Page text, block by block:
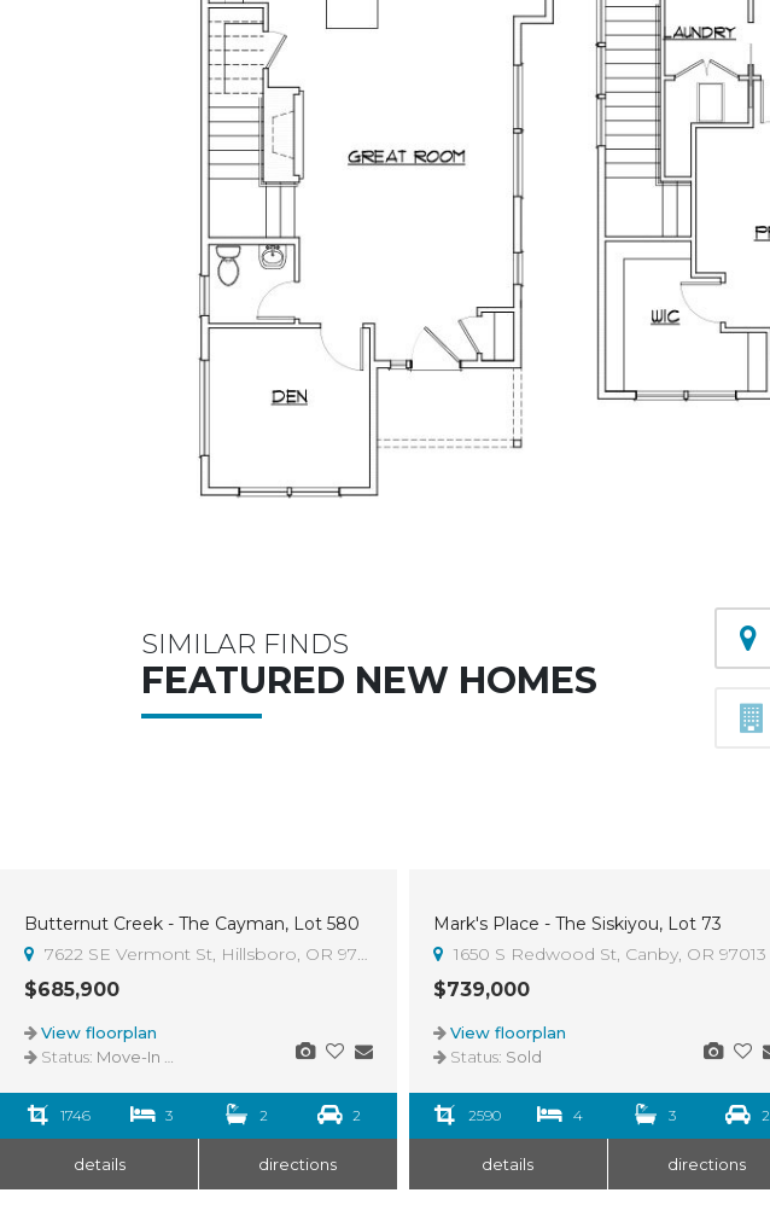
SIMILAR FINDS
FEATURED NEW HOMES
Butternut Creek - The Cayman, Lot 580
7622 SE Vermont St, Hillsboro, OR 97123
$685,900
View floorplan
Status: Move-In Ready
1746 3 2 2
details directions
Mark's Place - The Siskiyou, Lot 73
1650 S Redwood St, Canby, OR 97013
$739,000
View floorplan
Status: Sold
2590 4 3 2
details directions